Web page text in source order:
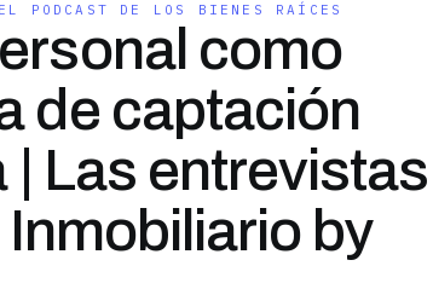
PODCAST DE LOS BIENES RAÍCES
como
de captación
| Las entrevistas
by